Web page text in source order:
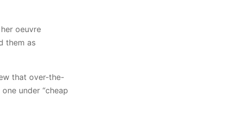
oeuvre
them as
that over-the-
under “cheap